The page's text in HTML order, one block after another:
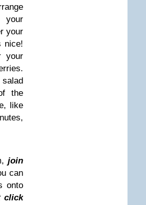
your
your
nice!
your
salad
the
like
join
can
onto
click